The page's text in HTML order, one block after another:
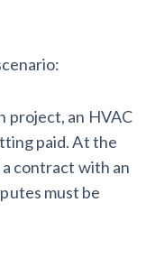
project, an HVAC
paid. At the
contract with an
must be